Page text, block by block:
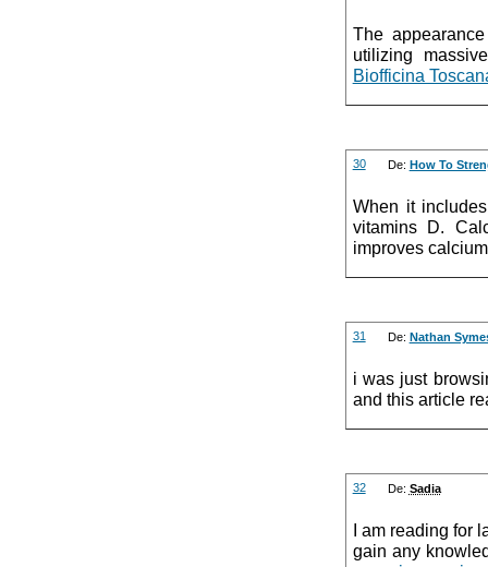
The
utilizing
Biofficina
30 De: How To
When it
vitamins D.
improves
31 De: Nathan
i was just
and this article
32 De: Sadia
I am reading for
gain any